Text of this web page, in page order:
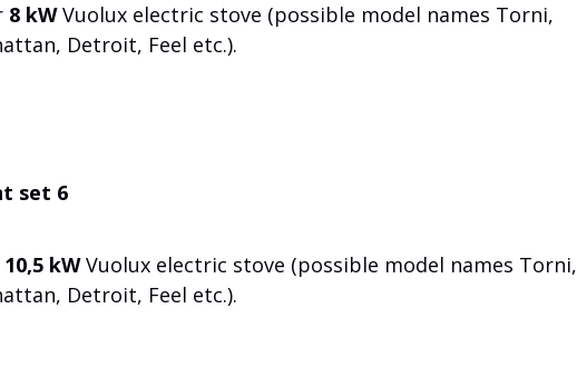
8 kWVuolux electric stove (possible model names Torni,
Detroit, Feel etc.).
set 6
10,5 kWVuolux electric stove (possible model names Torni,
Detroit, Feel etc.).